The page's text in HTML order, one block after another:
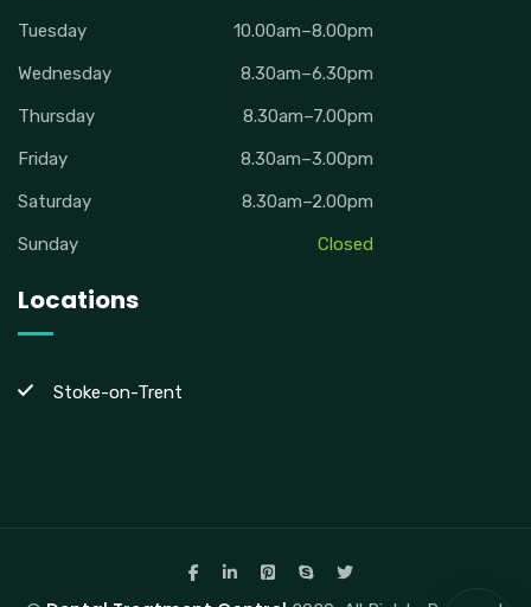
Tuesday
10.00am–8.00pm
Wednesday
8.30am–6.30pm
Thursday
8.30am–7.00pm
Friday
8.30am–3.00pm
Saturday
8.30am–2.00pm
Sunday
Closed
Locations
Stoke-on-Trent